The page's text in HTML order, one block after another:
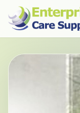
Skip to main